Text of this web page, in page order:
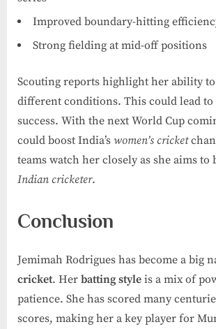
Improved boundary-hitting
Strong fielding at mid-off positions
Scouting reports highlight her ability to
different conditions. This could lead
success. With the next World Cup
could boost India’s women’s cricket
teams watch her closely as she aims to
Indian cricketer.
Conclusion
Jemimah Rodrigues has become a big
cricket. Her batting style is a mix of
patience. She has scored many
scores, making her a key player for